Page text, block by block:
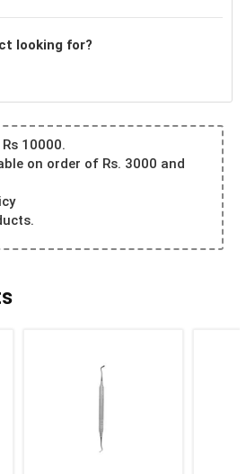
looking for?
10000.
on order of Rs. 3000 and